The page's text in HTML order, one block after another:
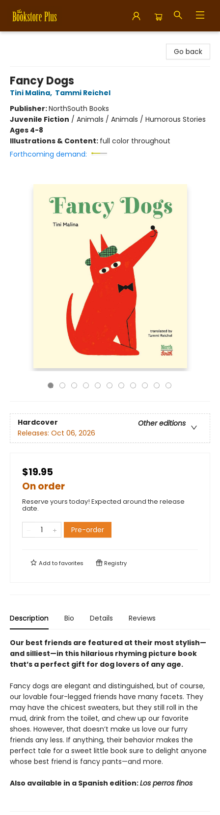
Go back
Fancy Dogs
Tini Malina, Tammi Reichel
Publisher:NorthSouth Books
Juvenile Fiction / Animals / Animals / Humorous Stories
Ages 4-8
Illustrations & Content: full color throughout
Forthcoming demand:
Hardcover
Other editions
Releases: Oct 06, 2026
$19.95
On order
Reserve yours today! Expected around the release
date.
Pre-order
Add tofavorites Registry
Description Bio Details Reviews
Our best friends are featured at their most stylish—
and silliest—in this hilarious rhyming picture book
that’s a perfect gift for dog lovers of any age.
Fancy dogs are elegant and distinguished, but of course,
our lovable four-legged friends have many facets. They
may have the chicest sweaters, but they still roll in the
mud, drink from the toilet, and chew up our favorite
shoes. However, that doesn’t make us love our furry
friends any less. If anything, their behavior makes the
perfect tale for a sweet little book sure to delight anyone
whose best friend is fancy pants—and more.
Also available in a Spanish edition:Los perros finos